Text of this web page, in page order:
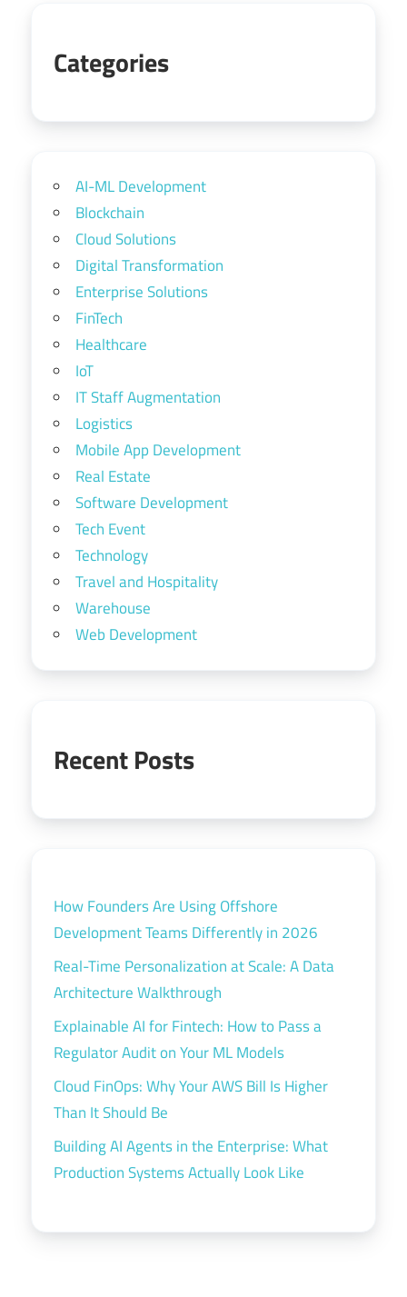
Categories
AI-ML Development
Blockchain
Cloud Solutions
Digital Transformation
Enterprise Solutions
FinTech
Healthcare
IoT
IT Staff Augmentation
Logistics
Mobile App Development
Real Estate
Software Development
Tech Event
Technology
Travel and Hospitality
Warehouse
Web Development
Recent Posts
How Founders Are Using Offshore
Development Teams Differently in 2026
Real-Time Personalization at Scale: A Data
Architecture Walkthrough
Explainable AI for Fintech: How to Pass a
Regulator Audit on Your ML Models
Cloud FinOps: Why Your AWS Bill Is Higher
Than It Should Be
Building AI Agents in the Enterprise: What
Production Systems Actually Look Like